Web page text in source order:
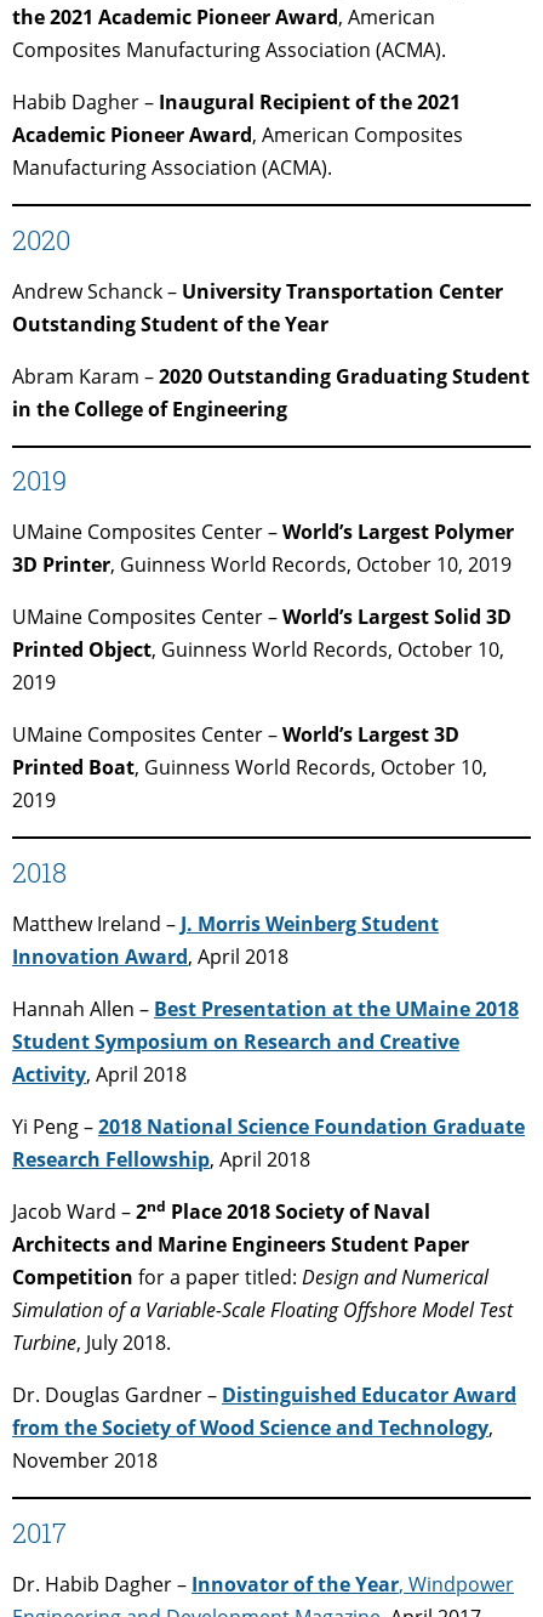
the 2021 Academic Pioneer Award, American
Composites Manufacturing Association (ACMA).
Habib Dagher – Inaugural Recipient of the 2021
Academic Pioneer Award, American Composites
Manufacturing Association (ACMA).
2020
Andrew Schanck – University Transportation Center
Outstanding Student of the Year
Abram Karam –2020 Outstanding Graduating Student
in the College of Engineering
2019
UMaine Composites Center –World’s Largest Polymer
3D Printer, Guinness World Records, October 10, 2019
UMaine Composites Center –World’s Largest Solid 3D
Printed Object, Guinness World Records, October 10,
2019
UMaine Composites Center –World’s Largest 3D
Printed Boat, Guinness World Records, October 10,
2019
2018
Matthew Ireland – J. Morris Weinberg Student
Innovation Award, April 2018
Hannah Allen – Best Presentation at the UMaine 2018
Student Symposium on Research and Creative
Activity, April 2018
Yi Peng –2018 National Science Foundation Graduate
Research Fellowship, April 2018
Jacob Ward –2nd Place 2018 Society of Naval
Architects and Marine Engineers Student Paper
Competition for a paper titled: Design and Numerical
Simulation of a Variable-Scale Floating Offshore Model Test
Turbine, July 2018.
Dr. Douglas Gardner – Distinguished Educator Award
from the Society of Wood Science and Technology,
November 2018
2017
Dr. Habib Dagher – Innovator of the Year, Windpower